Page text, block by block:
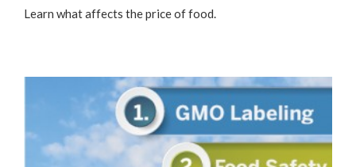
Learn what affects the price of food.